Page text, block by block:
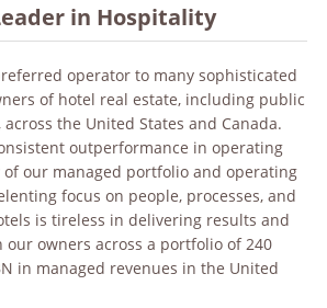
in Hospitality
operator to many sophisticated
of hotel real estate, including public
the United States and Canada.
outperformance in operating
our managed portfolio and operating
focus on people, processes, and
is tireless in delivering results and
our owners across a portfolio of 240
in managed revenues in the United